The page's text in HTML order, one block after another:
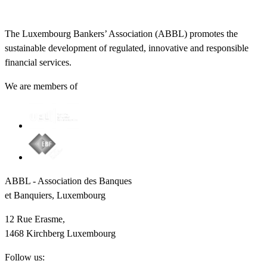
The Luxembourg Bankers’ Association (ABBL) promotes the
sustainable development of regulated, innovative and responsible
financial services.
We are members of
ABBL - Association des Banques
et Banquiers, Luxembourg
12 Rue Erasme,
1468 Kirchberg Luxembourg
Follow us: